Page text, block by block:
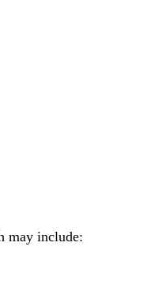
may include: